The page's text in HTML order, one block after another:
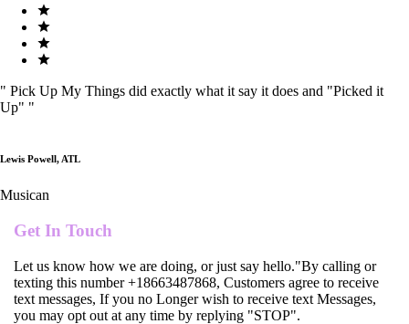
" Pick Up My Things did exactly what it say it does and "Picked it
Up" "
Lewis Powell, ATL
Musican
Get In Touch
Let us know how we are doing, or just say hello."By calling or
texting this number +18663487868, Customers agree to receive
text messages, If you no Longer wish to receive text Messages,
you may opt out at any time by replying "STOP".